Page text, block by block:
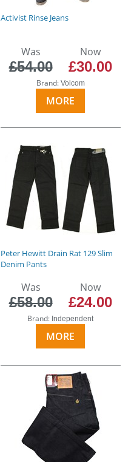
Activist Rinse Jeans
Was
£54.00
Now
£30.00
Brand: Volcom
MORE
Peter Hewitt Drain Rat 129 Slim
Denim Pants
Was
£58.00
Now
£24.00
Brand: Independent
MORE